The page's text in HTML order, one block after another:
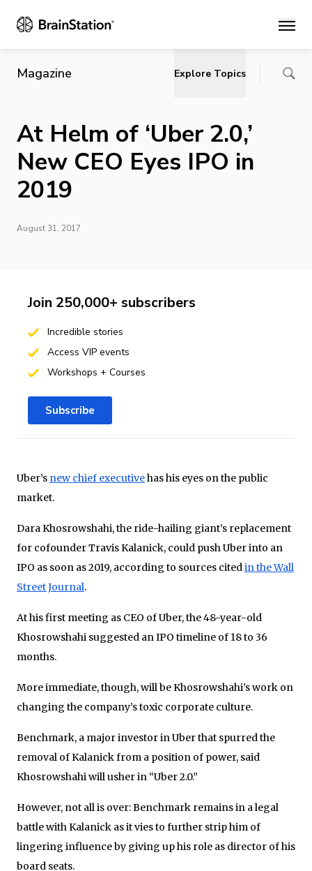
Main
Magazine Explore Topics
At Helm of ‘Uber 2.0,’
New CEO Eyes IPO in
2019
August 31, 2017
Uber’s new chief executivehas his eyes on the public
market.
Dara Khosrowshahi, the ride-hailing giant’s replacement
for cofounder Travis Kalanick, could push Uber into an
IPO as soon as 2019, according to sources citedin the Wall
Street Journal.
At his first meeting as CEO of Uber, the 48-year-old
Khosrowshahi suggested an IPO timeline of 18 to 36
months.
More immediate, though, will be Khosrowshahi’s work on
changing the company’s toxic corporate culture.
Benchmark, a major investor in Uber that spurred the
removal of Kalanick from a position of power, said
Khosrowshahi will usher in “Uber 2.0.”
However, not all is over: Benchmark remains in a legal
battle with Kalanick as it vies to further strip him of
lingering influence by giving up his role as director of his
board seats.
Join 250,000+ subscribers
Incredible stories
Access VIP events
Workshops + Courses
Subscribe